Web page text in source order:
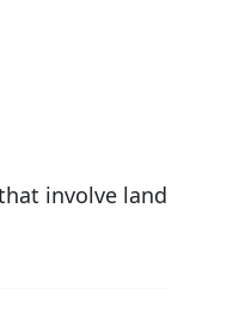
involve land